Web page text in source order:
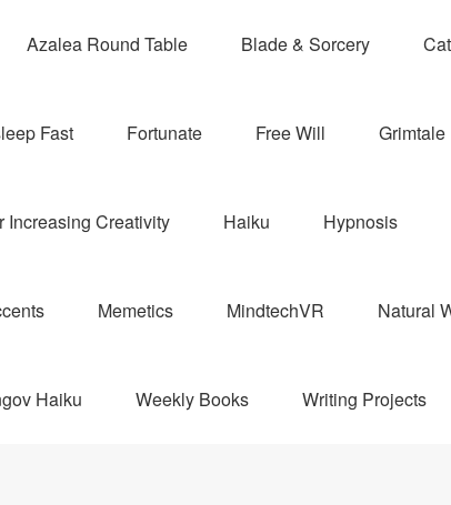
Azalea Round Table Blade & Sorcery
Fast Fortunate Free Will Grimtale
Increasing Creativity Haiku Hypnosis
Memetics MindtechVR Natural
Haiku Weekly Books Writing Projects